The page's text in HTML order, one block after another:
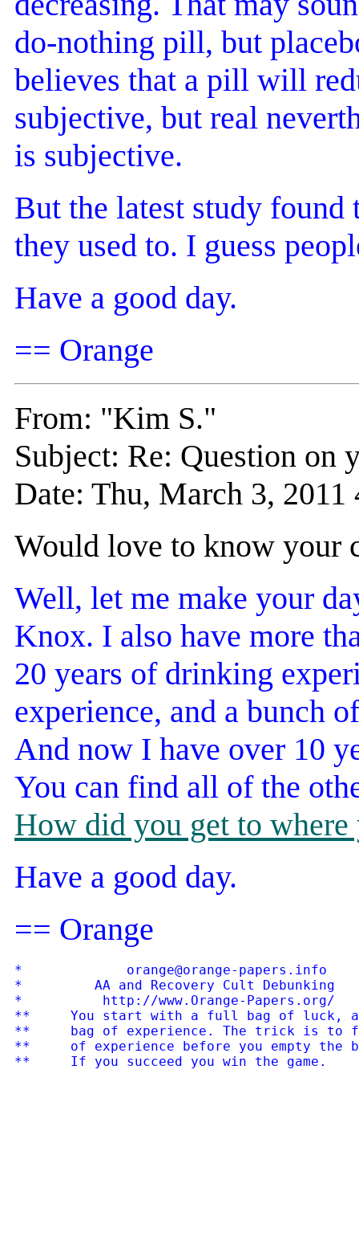
do-nothing pill, but
believes that a pill will
subjective, but real
is subjective.
But the latest study found
they used to. I guess
Have a good day.
== Orange
From: "Kim S."
Subject: Re: Question on
Date: Thu, March 3,
Would love to know your
Well, let me make your
Knox. I also have more
20 years of drinking
experience, and a bunch
And now I have over 10
You can find all of the
How did you get to where
Have a good day.
== Orange
*             orange@orange-papers.info
*         AA and Recovery Cult Debunking
*          http://www.Orange-Papers.org/
**     You start with a full bag of luck,
**     bag of experience. The trick is to
**     of experience before you empty the